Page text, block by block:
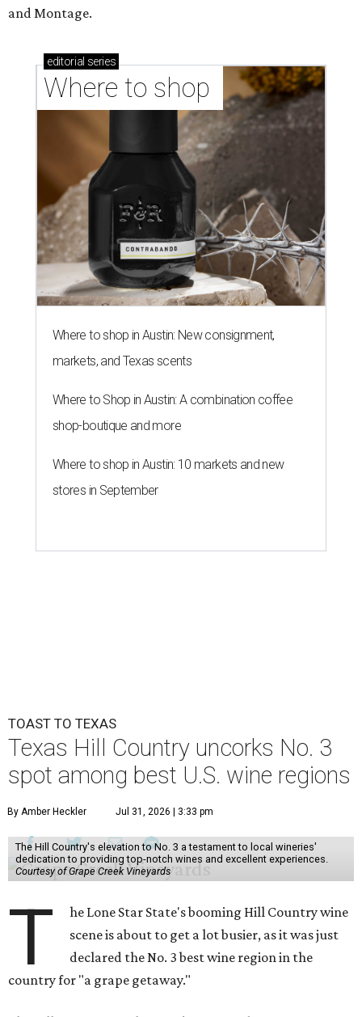
and Montage.
editorial series
Where to shop
Where to shop in Austin: New consignment,
markets, and Texas scents
Where to Shop in Austin: A combination coffee
shop-boutique and more
Where to shop in Austin: 10 markets and new
stores in September
TOAST TO TEXAS
Texas Hill Country uncorks No. 3
spot among best U.S. wine regions
By Amber Heckler Jul 31, 2026 | 3:33 pm
The Hill Country's elevation to No. 3 a testament to local wineries'
dedication to providing top-notch wines and excellent experiences.
Courtesy of Grape Creek Vineyards
T
he Lone Star State's booming Hill Country wine
scene is about to get a lot busier, as it was just
declared the No. 3 best wine region in the
country for "a grape getaway."